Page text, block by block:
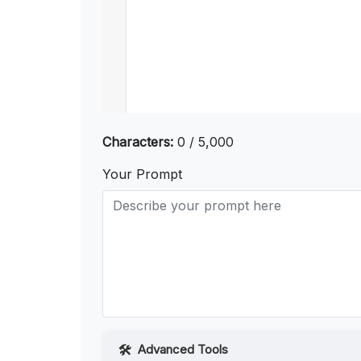
Characters: 0 / 5,000
Your Prompt
Advanced Tools